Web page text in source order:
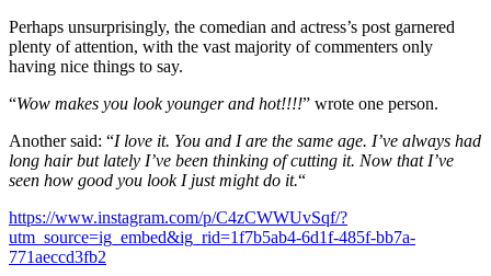
Perhaps unsurprisingly, the comedian and actress’s post garnered
plenty of attention, with the vast majority of commenters only
having nice things to say.
“Wow makes you look younger and hot!!!!” wrote one person.
Another said: “I love it. You and I are the same age. I’ve always had
long hair but lately I’ve been thinking of cutting it. Now that I’ve
seen how good you look I just might do it.“
https://www.instagram.com/p/C4zCWWUvSqf/?
utm_source=ig_embed&ig_rid=1f7b5ab4-6d1f-485f-bb7a-
771aeccd3fb2